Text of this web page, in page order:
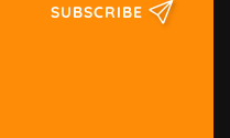
SUBSCRIBE